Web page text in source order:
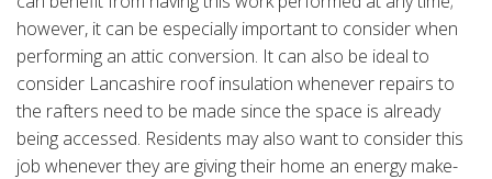
however, it can be especially important to consider when
performing an attic conversion. It can also be ideal to
consider Lancashire roof insulation whenever repairs to
the rafters need to be made since the space is already
being accessed. Residents may also want to consider this
job whenever they are giving their home an energy make-